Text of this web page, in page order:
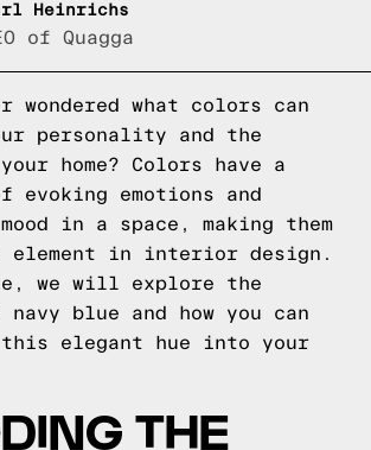
Heinrichs
of Quagga
wondered what colors can
personality and the
home? Colors have a
evoking emotions and
in a space, making them
element in interior design.
we will explore the
navy blue and how you can
elegant hue into your
THE